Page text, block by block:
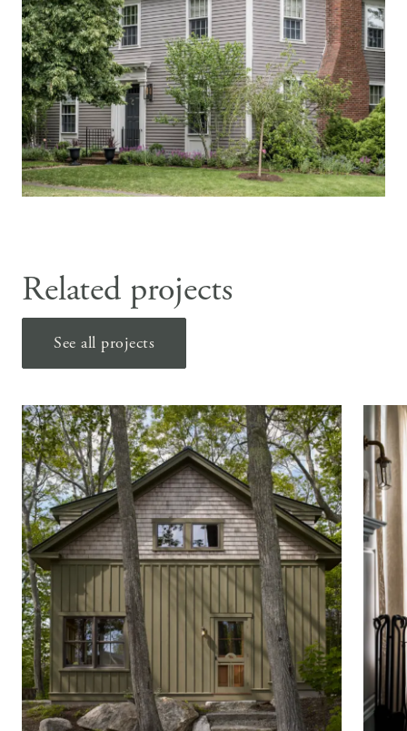
Related projects
See all projects